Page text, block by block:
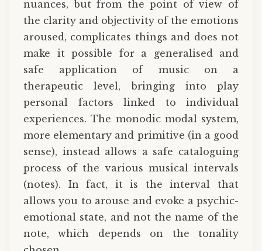
nuances, but from the point of view of
the clarity and objectivity of the emotions
aroused, complicates things and does not
make it possible for a generalised and
safe application of music on a
therapeutic level, bringing into play
personal factors linked to individual
experiences. The monodic modal system,
more elementary and primitive (in a good
sense), instead allows a safe cataloguing
process of the various musical intervals
(notes). In fact, it is the interval that
allows you to arouse and evoke a psychic-
emotional state, and not the name of the
note, which depends on the tonality